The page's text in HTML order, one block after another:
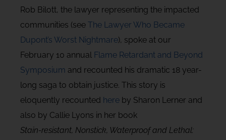
Rob Bilott, the lawyer representing the impacted
communities (see The Lawyer Who Became
Dupont’s Worst Nightmare), spoke at our
February 10 annual Flame Retardant and Beyond
Symposium and recounted his dramatic 18 year-
long saga to obtain justice. This story is
eloquently recounted here by Sharon Lerner and
also by Callie Lyons in her book
Stain-resistant, Nonstick, Waterproof and Lethal: